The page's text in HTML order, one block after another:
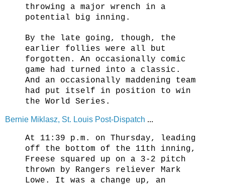
throwing a major wrench in a
potential big inning.
By the late going, though, the
earlier follies were all but
forgotten. An occasionally comic
game had turned into a classic.
And an occasionally maddening team
had put itself in position to win
the World Series.
Bernie Miklasz, St. Louis Post-Dispatch ...
At 11:39 p.m. on Thursday, leading
off the bottom of the 11th inning,
Freese squared up on a 3-2 pitch
thrown by Rangers reliever Mark
Lowe. It was a change up, an